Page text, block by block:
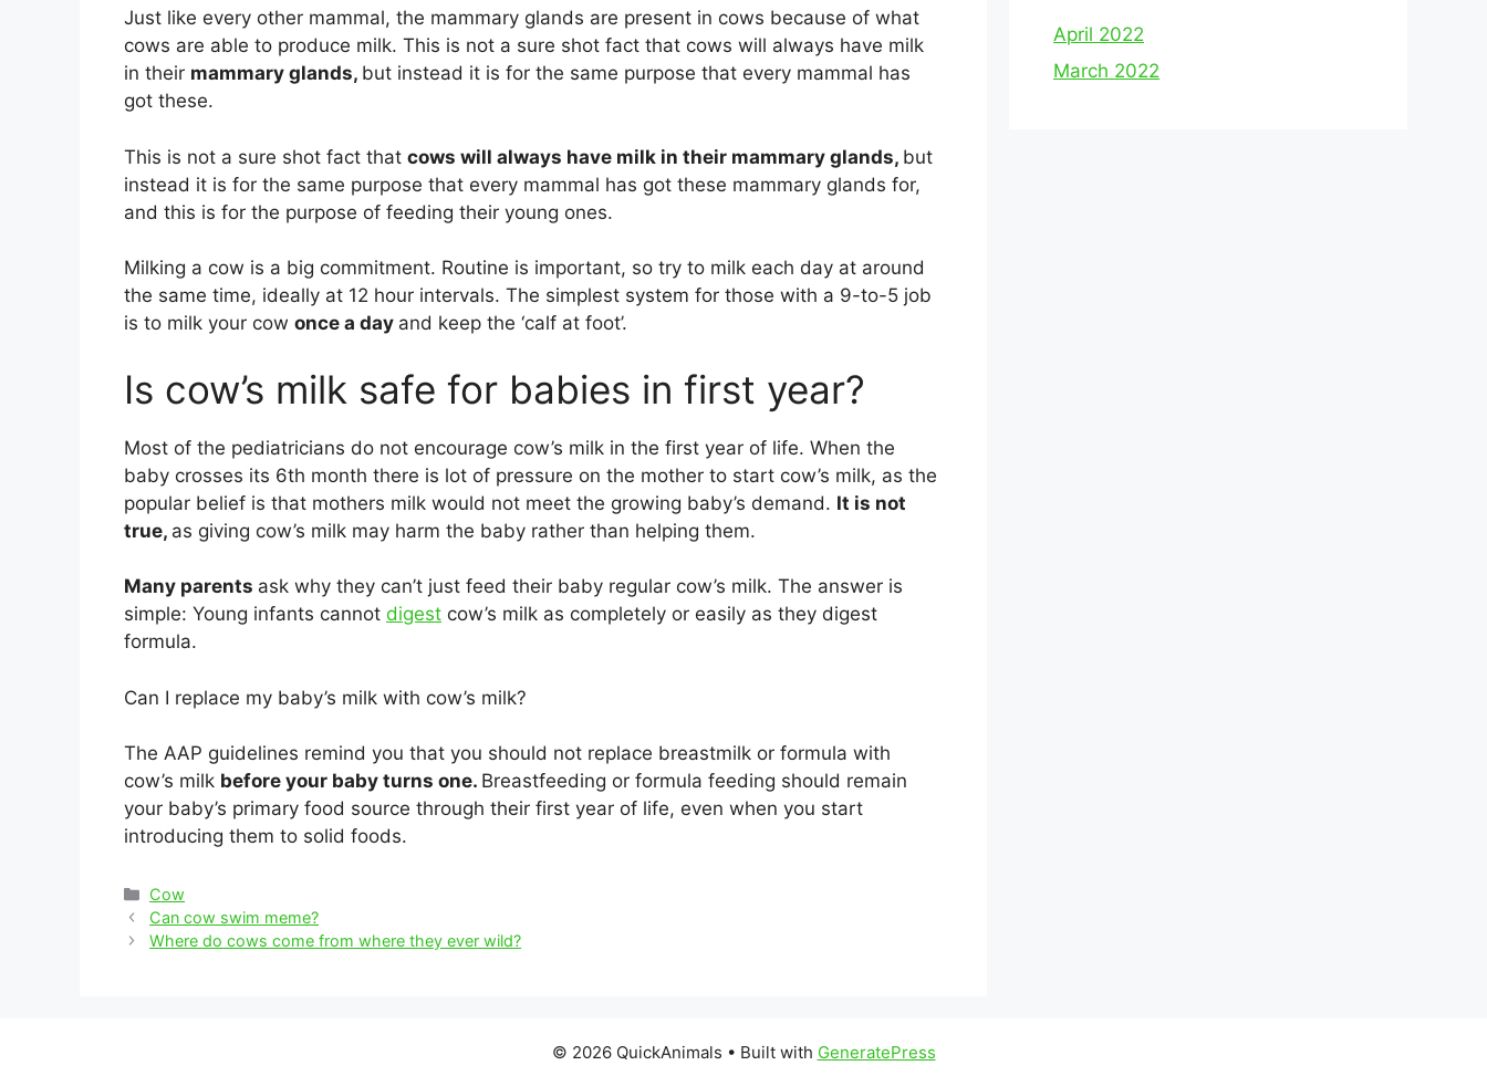
Just like every other mammal, the mammary glands are present in cows because of what
cows are able to produce milk. This is not a sure shot fact that cows will always have milk
in their mammary glands, but instead it is for the same purpose that every mammal has
got these.
This is not a sure shot fact that cows will always have milk in their mammary glands, but
instead it is for the same purpose that every mammal has got these mammary glands for,
and this is for the purpose of feeding their young ones.
Milking a cow is a big commitment. Routine is important, so try to milk each day at around
the same time, ideally at 12 hour intervals. The simplest system for those with a 9-to-5 job
is to milk your cow once a day and keep the ‘calf at foot’.
Is cow’s milk safe for babies in first year?
Most of the pediatricians do not encourage cow’s milk in the first year of life. When the
baby crosses its 6th month there is lot of pressure on the mother to start cow’s milk, as the
popular belief is that mothers milk would not meet the growing baby’s demand. It is not
true, as giving cow’s milk may harm the baby rather than helping them.
Many parents ask why they can’t just feed their baby regular cow’s milk. The answer is
simple: Young infants cannot digest cow’s milk as completely or easily as they digest
formula.
Can I replace my baby’s milk with cow’s milk?
The AAP guidelines remind you that you should not replace breastmilk or formula with
cow’s milk before your baby turns one. Breastfeeding or formula feeding should remain
your baby’s primary food source through their first year of life, even when you start
introducing them to solid foods.
Categories
Cow
Post
navigation
Can cow swim meme?
Where do cows come from where they ever wild?
April 2022
March 2022
© 2026 QuickAnimals • Built with GeneratePress